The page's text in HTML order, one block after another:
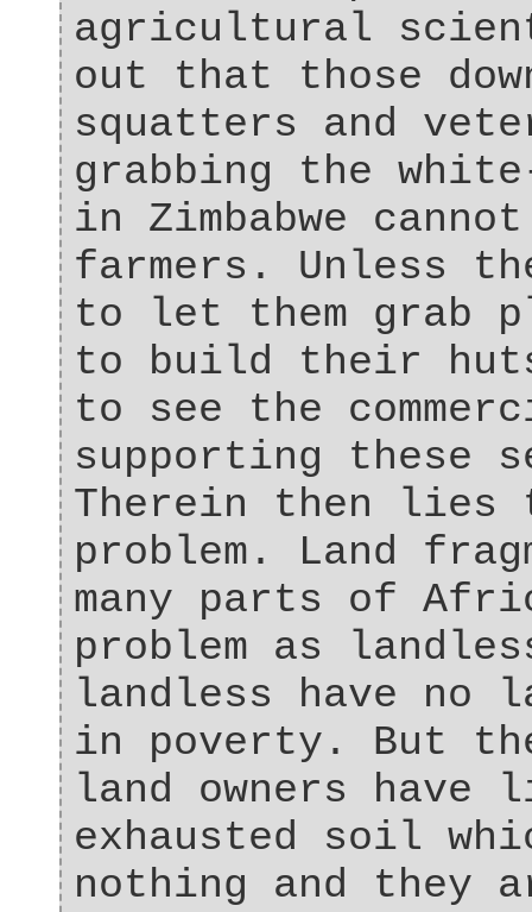
agricultural
out that those
squatters and
grabbing the
in Zimbabwe cannot
farmers. Unless
to let them grab
to build their
to see the
supporting these
Therein then lies
problem. Land
many parts of
problem as
landless have no
in poverty. But
land owners
exhausted soil
nothing and they